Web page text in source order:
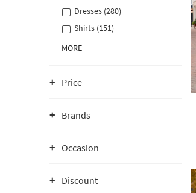
Dresses (280)
Shirts (151)
MORE
Price
Brands
Occasion
Discount